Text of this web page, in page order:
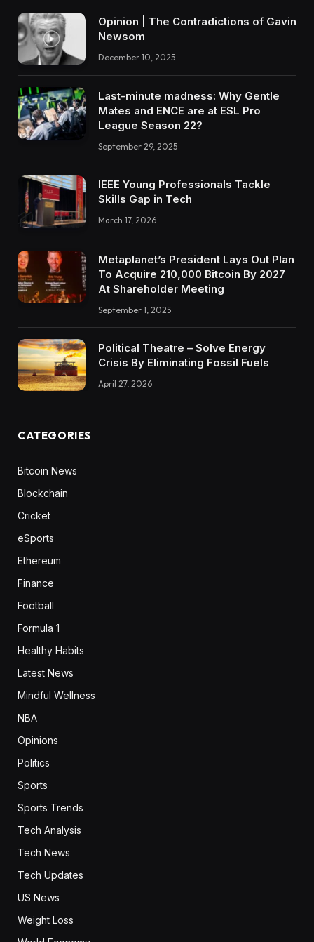
Opinion | The Contradictions of Gavin
Newsom
December 10, 2025
Last-minute madness: Why Gentle
Mates and ENCE are at ESL Pro
League Season 22?
September 29, 2025
IEEE Young Professionals Tackle
Skills Gap in Tech
March 17, 2026
Metaplanet’s President Lays Out Plan
To Acquire 210,000 Bitcoin By 2027
At Shareholder Meeting
September 1, 2025
Political Theatre – Solve Energy
Crisis By Eliminating Fossil Fuels
April 27, 2026
CATEGORIES
Bitcoin News
Blockchain
Cricket
eSports
Ethereum
Finance
Football
Formula 1
Healthy Habits
Latest News
Mindful Wellness
NBA
Opinions
Politics
Sports
Sports Trends
Tech Analysis
Tech News
Tech Updates
US News
Weight Loss